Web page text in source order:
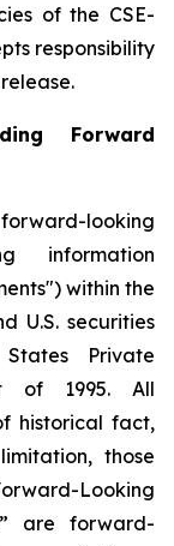
of the CSE-
responsibility
Forward
looking
information
within the
U.S. securities
Private
of 1995. All
historical fact,
those
Looking
are forward-